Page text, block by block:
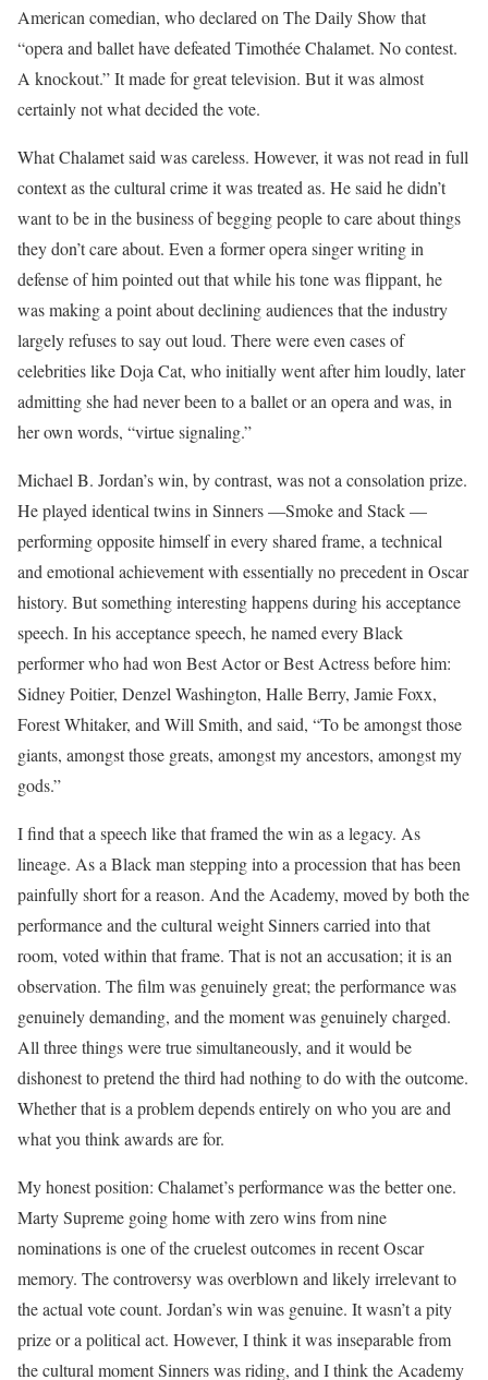
American comedian, who declared on The Daily Show that
“opera and ballet have defeated Timothée Chalamet. No contest.
A knockout.” It made for great television. But it was almost
certainly not what decided the vote.
What Chalamet said was careless. However, it was not read in full
context as the cultural crime it was treated as. He said he didn’t
want to be in the business of begging people to care about things
they don’t care about. Even a former opera singer writing in
defense of him pointed out that while his tone was flippant, he
was making a point about declining audiences that the industry
largely refuses to say out loud. There were even cases of
celebrities like Doja Cat, who initially went after him loudly, later
admitting she had never been to a ballet or an opera and was, in
her own words, “virtue signaling.”
Michael B. Jordan’s win, by contrast, was not a consolation prize.
He played identical twins in Sinners —Smoke and Stack —
performing opposite himself in every shared frame, a technical
and emotional achievement with essentially no precedent in Oscar
history. But something interesting happens during his acceptance
speech. In his acceptance speech, he named every Black
performer who had won Best Actor or Best Actress before him:
Sidney Poitier, Denzel Washington, Halle Berry, Jamie Foxx,
Forest Whitaker, and Will Smith, and said, “To be amongst those
giants, amongst those greats, amongst my ancestors, amongst my
gods.”
I find that a speech like that framed the win as a legacy. As
lineage. As a Black man stepping into a procession that has been
painfully short for a reason. And the Academy, moved by both the
performance and the cultural weight Sinners carried into that
room, voted within that frame. That is not an accusation; it is an
observation. The film was genuinely great; the performance was
genuinely demanding, and the moment was genuinely charged.
All three things were true simultaneously, and it would be
dishonest to pretend the third had nothing to do with the outcome.
Whether that is a problem depends entirely on who you are and
what you think awards are for.
My honest position: Chalamet’s performance was the better one.
Marty Supreme going home with zero wins from nine
nominations is one of the cruelest outcomes in recent Oscar
memory. The controversy was overblown and likely irrelevant to
the actual vote count. Jordan’s win was genuine. It wasn’t a pity
prize or a political act. However, I think it was inseparable from
the cultural moment Sinners was riding, and I think the Academy